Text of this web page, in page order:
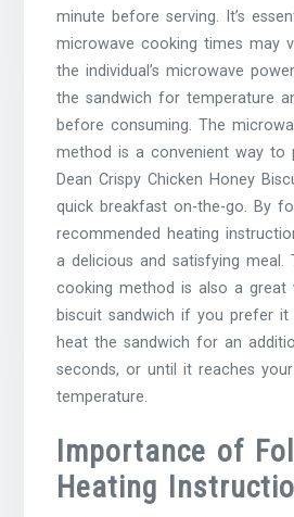
minute before serving. It’s
microwave cooking times may
the individual’s microwave
the sandwich for temperature
before consuming. The
method is a convenient way to
Dean Crispy Chicken Honey
quick breakfast on-the-go. By
recommended heating
a delicious and satisfying meal.
cooking method is also a great
biscuit sandwich if you prefer it
heat the sandwich for an
seconds, or until it reaches your
temperature.
Importance of
Heating